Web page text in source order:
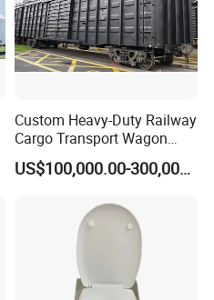
Custom Heavy-Duty Railway
Cargo Transport Wagon
From China Crrc
US$100,000.00-300,000.00